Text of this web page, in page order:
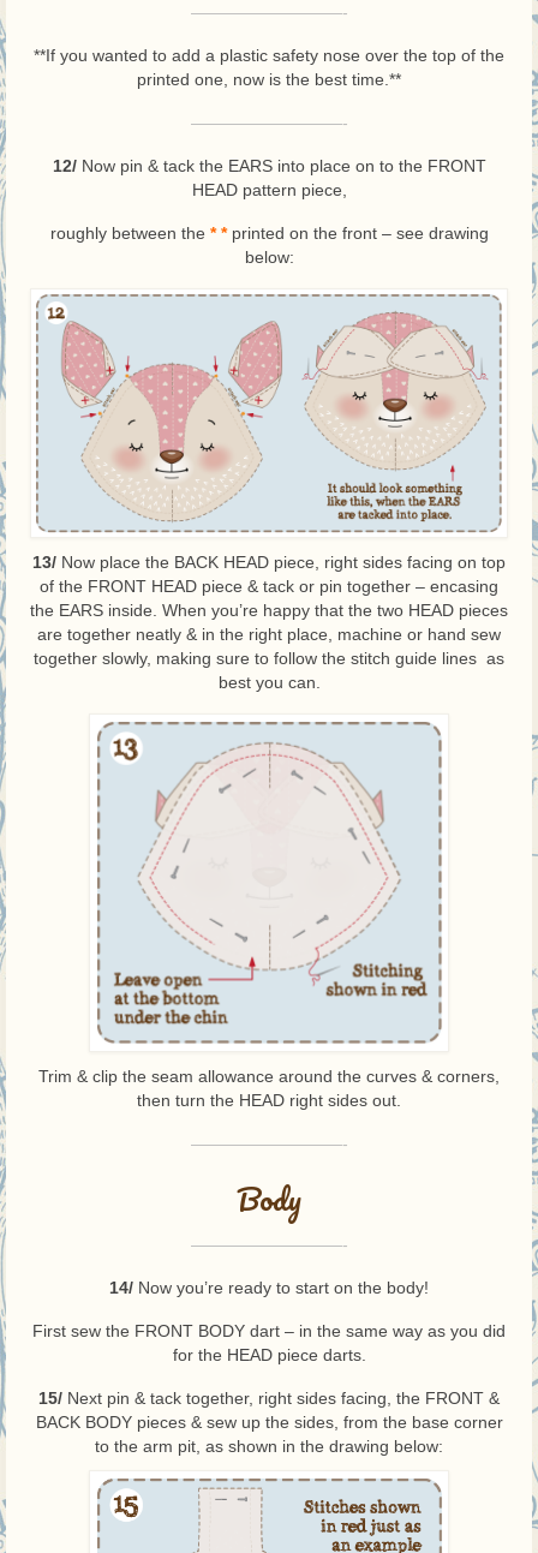
—————————-
**If you wanted to add a plastic safety nose over the top of the
printed one, now is the best time.**
—————————-
12/Now pin & tack the EARS into place on to the FRONT
HEAD pattern piece,
roughly between the ** printed on the front – see drawing
below:
13/ Now place the BACK HEAD piece, right sides facing on top
of the FRONT HEAD piece & tack or pin together – encasing
the EARS inside. When you’re happy that the two HEAD pieces
are together neatly & in the right place, machine or hand sew
together slowly, making sure to follow the stitch guide lines as
best you can.
Trim & clip the seam allowance around the curves & corners,
then turn the HEAD right sides out.
—————————-
Body
—————————-
14/ Now you’re ready to start on the body!
First sew the FRONT BODY dart – in the same way as you did
for the HEAD piece darts.
15/ Next pin & tack together, right sides facing, the FRONT &
BACK BODY pieces & sew up the sides, from the base corner
to the arm pit, as shown in the drawing below: